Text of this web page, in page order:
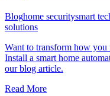
Bloghome securitysmart
solutions
Want to transform how
Install a smart home
our blog article.
Read More